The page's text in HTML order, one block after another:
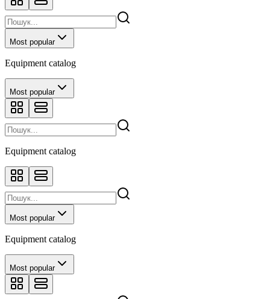
Most popular
Equipment catalog
Most popular
Equipment catalog
Most popular
Equipment catalog
Most popular